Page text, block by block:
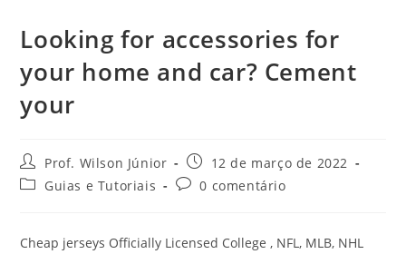
Looking for accessories for
your home and car? Cement
your
Prof. Wilson Júnior
12 de março de 2022
Guias e Tutoriais
0 comentário
Cheap jerseys Officially Licensed College, NFL, MLB, NHL